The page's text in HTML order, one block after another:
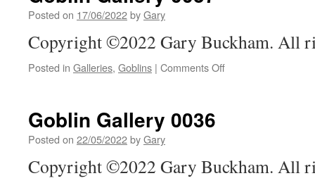
Posted on 17/06/2022byGary
Copyright ©2022 Gary Buckham. All
Posted in Galleries, Goblins | Comments Offon
Goblin Gallery 0036
Posted on 22/05/2022byGary
Copyright ©2022 Gary Buckham. All